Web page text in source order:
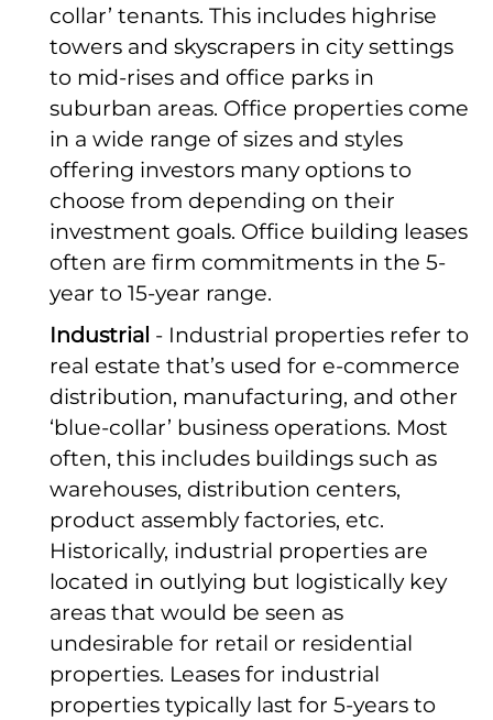
collar’ tenants. This includes highrise
towers and skyscrapers in city settings
to mid-rises and office parks in
suburban areas. Office properties come
in a wide range of sizes and styles
offering investors many options to
choose from depending on their
investment goals. Office building leases
often are firm commitments in the 5-
year to 15-year range.
Industrial - Industrial properties refer to
real estate that’s used for e-commerce
distribution, manufacturing, and other
‘blue-collar’ business operations. Most
often, this includes buildings such as
warehouses, distribution centers,
product assembly factories, etc.
Historically, industrial properties are
located in outlying but logistically key
areas that would be seen as
undesirable for retail or residential
properties. Leases for industrial
properties typically last for 5-years to